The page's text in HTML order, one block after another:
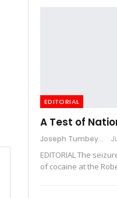
EDITORIAL
A Test of
Joseph Tumbey
EDITORIAL The
of cocaine at the